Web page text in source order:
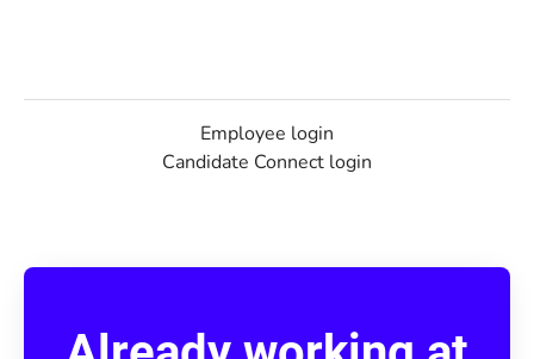
Employee login
Candidate Connect login